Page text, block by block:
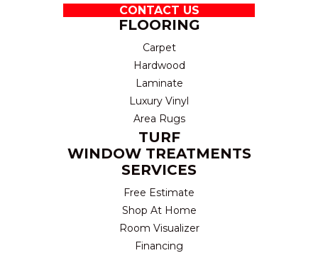
CONTACT US
FLOORING
Carpet
Hardwood
Laminate
Luxury Vinyl
Area Rugs
TURF
WINDOW TREATMENTS
SERVICES
Free Estimate
Shop At Home
Room Visualizer
Financing